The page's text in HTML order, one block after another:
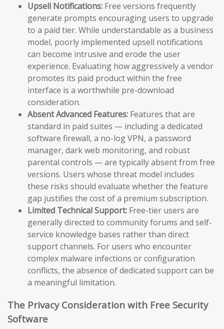
Upsell Notifications: Free versions frequently
generate prompts encouraging users to upgrade
to a paid tier. While understandable as a business
model, poorly implemented upsell notifications
can become intrusive and erode the user
experience. Evaluating how aggressively a vendor
promotes its paid product within the free
interface is a worthwhile pre-download
consideration.
Absent Advanced Features: Features that are
standard in paid suites — including a dedicated
software firewall, a no-log VPN, a password
manager, dark web monitoring, and robust
parental controls — are typically absent from free
versions. Users whose threat model includes
these risks should evaluate whether the feature
gap justifies the cost of a premium subscription.
Limited Technical Support: Free-tier users are
generally directed to community forums and self-
service knowledge bases rather than direct
support channels. For users who encounter
complex malware infections or configuration
conflicts, the absence of dedicated support can be
a meaningful limitation.
The Privacy Consideration with Free Security
Software